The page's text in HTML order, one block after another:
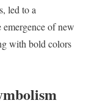
led to a
of new
with bold colors